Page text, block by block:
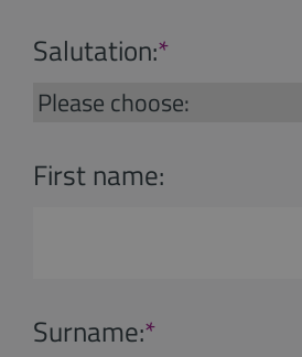
Salutation:*
First name:
Surname:*